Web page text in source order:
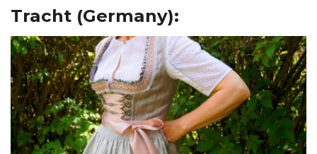
Tracht (Germany):